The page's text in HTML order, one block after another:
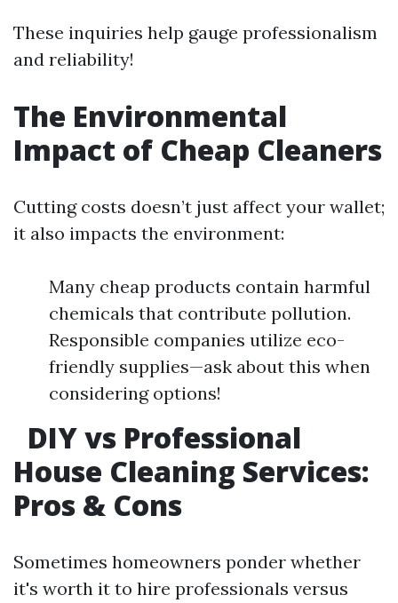
These inquiries help gauge professionalism
and reliability!
The Environmental
Impact of Cheap Cleaners
Cutting costs doesn’t just affect your wallet;
it also impacts the environment:
Many cheap products contain harmful
chemicals that contribute pollution.
Responsible companies utilize eco-
friendly supplies—ask about this when
considering options!
DIY vs Professional
House Cleaning Services:
Pros & Cons
Sometimes homeowners ponder whether
it's worth it to hire professionals versus